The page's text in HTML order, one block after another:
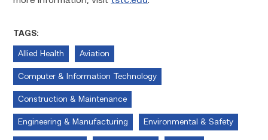
TAGS:
Allied Health Aviation
Computer & Information Technology
Construction & Maintenance
Engineering & Manufacturing Environmental & Safety